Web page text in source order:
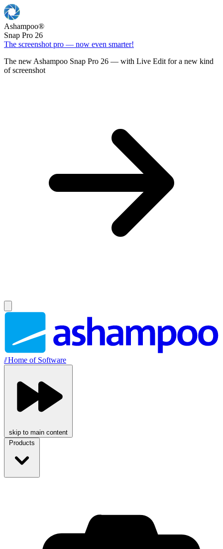
Ashampoo®
Snap Pro 26
The screenshot pro — now even smarter!
The new Ashampoo Snap Pro 26 — with Live Edit for a new kind
of screenshot
//Home of Software
skip to main content
Products